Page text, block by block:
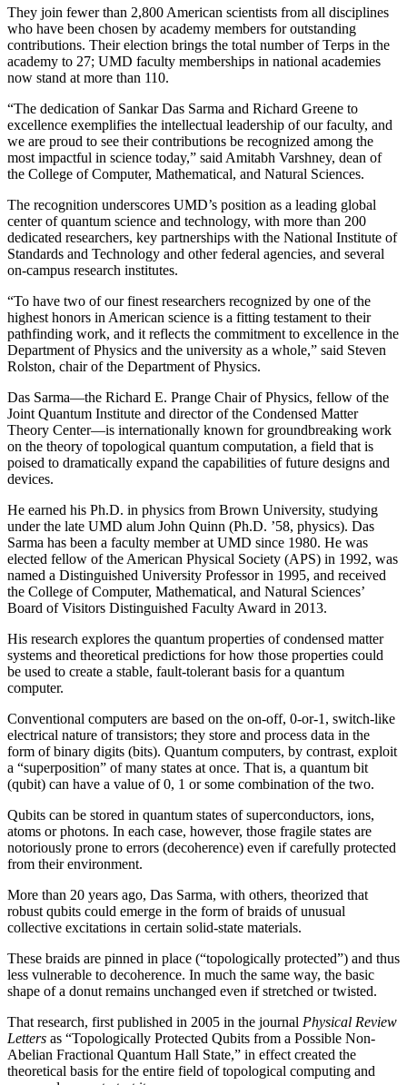
They join fewer than 2,800 American scientists from all disciplines
who have been chosen by academy members for outstanding
contributions. Their election brings the total number of Terps in the
academy to 27; UMD faculty memberships in national academies
now stand at more than 110.
“The dedication of Sankar Das Sarma and Richard Greene to
excellence exemplifies the intellectual leadership of our faculty, and
we are proud to see their contributions be recognized among the
most impactful in science today,” said Amitabh Varshney, dean of
the College of Computer, Mathematical, and Natural Sciences.
The recognition underscores UMD’s position as a leading global
center of quantum science and technology, with more than 200
dedicated researchers, key partnerships with the National Institute of
Standards and Technology and other federal agencies, and several
on-campus research institutes.
“To have two of our finest researchers recognized by one of the
highest honors in American science is a fitting testament to their
pathfinding work, and it reflects the commitment to excellence in the
Department of Physics and the university as a whole,” said Steven
Rolston, chair of the Department of Physics.
Das Sarma—the Richard E. Prange Chair of Physics, fellow of the
Joint Quantum Institute and director of the Condensed Matter
Theory Center—is internationally known for groundbreaking work
on the theory of topological quantum computation, a field that is
poised to dramatically expand the capabilities of future designs and
devices.
He earned his Ph.D. in physics from Brown University, studying
under the late UMD alum John Quinn (Ph.D. ’58, physics). Das
Sarma has been a faculty member at UMD since 1980. He was
elected fellow of the American Physical Society (APS) in 1992, was
named a Distinguished University Professor in 1995, and received
the College of Computer, Mathematical, and Natural Sciences’
Board of Visitors Distinguished Faculty Award in 2013.
His research explores the quantum properties of condensed matter
systems and theoretical predictions for how those properties could
be used to create a stable, fault-tolerant basis for a quantum
computer.
Conventional computers are based on the on-off, 0-or-1, switch-like
electrical nature of transistors; they store and process data in the
form of binary digits (bits). Quantum computers, by contrast, exploit
a “superposition” of many states at once. That is, a quantum bit
(qubit) can have a value of 0, 1 or some combination of the two.
Qubits can be stored in quantum states of superconductors, ions,
atoms or photons. In each case, however, those fragile states are
notoriously prone to errors (decoherence) even if carefully protected
from their environment.
More than 20 years ago, Das Sarma, with others, theorized that
robust qubits could emerge in the form of braids of unusual
collective excitations in certain solid-state materials.
These braids are pinned in place (“topologically protected”) and thus
less vulnerable to decoherence. In much the same way, the basic
shape of a donut remains unchanged even if stretched or twisted.
That research, first published in 2005 in the journal Physical Review
Letters as “Topologically Protected Qubits from a Possible Non-
Abelian Fractional Quantum Hall State,” in effect created the
theoretical basis for the entire field of topological computing and